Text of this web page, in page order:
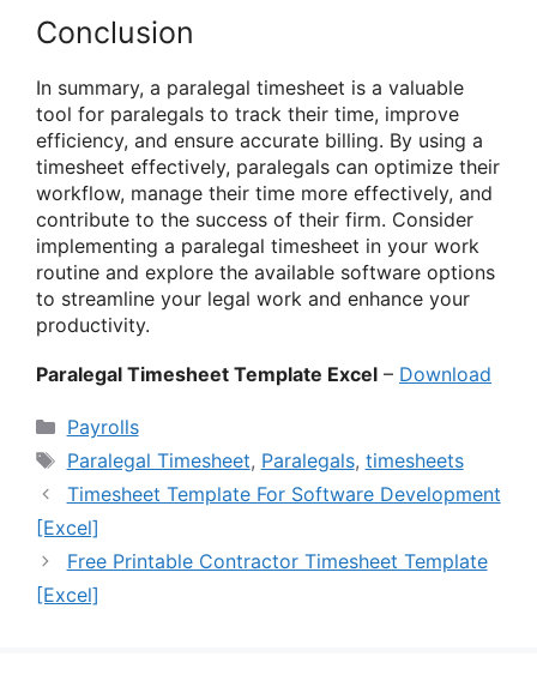
Conclusion
In summary, a paralegal timesheet is a valuable
tool for paralegals to track their time, improve
efficiency, and ensure accurate billing. By using a
timesheet effectively, paralegals can optimize their
workflow, manage their time more effectively, and
contribute to the success of their firm. Consider
implementing a paralegal timesheet in your work
routine and explore the available software options
to streamline your legal work and enhance your
productivity.
Paralegal Timesheet Template Excel – Download
Categories
Payrolls
Tags
Paralegal Timesheet, Paralegals, timesheets
Timesheet Template For Software Development
[Excel]
Free Printable Contractor Timesheet Template
[Excel]